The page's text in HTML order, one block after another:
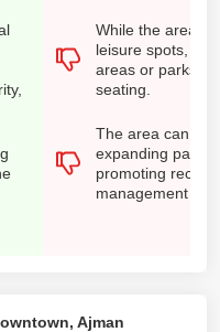
While the area
leisure spots,
areas or parks
seating.
The area can
expanding
promoting
management
Ajman